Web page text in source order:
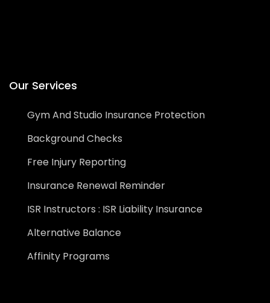
Our Services
Gym And Studio Insurance Protection
Background Checks
Free Injury Reporting
Insurance Renewal Reminder
ISR Instructors : ISR Liability Insurance
Alternative Balance
Affinity Programs